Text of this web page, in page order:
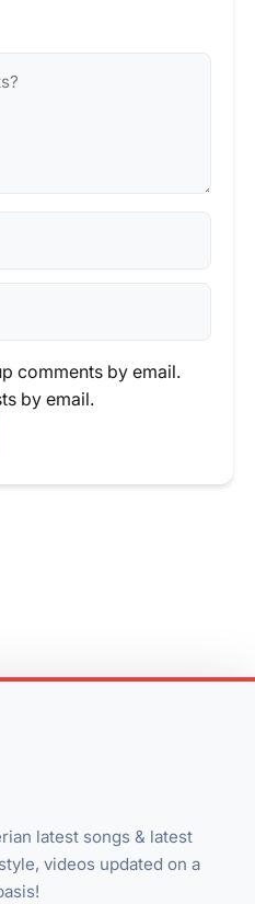
comments by email.
by email.
latest songs & latest
videos updated on a